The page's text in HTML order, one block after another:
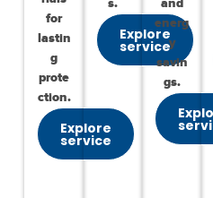
for
lastin
g
prote
ction.
Explore
service
s.
Explore
service
and
energ
y
savin
gs.